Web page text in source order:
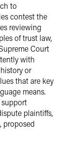
to
contest the
reviewing
of trust law,
Court
with
or
that are key
means.
plaintiffs,
proposed